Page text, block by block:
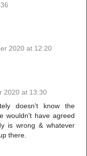
2020 at 12:20
2020 at 13:30
doesn't know the
wouldn't have agreed
is wrong & whatever
there.